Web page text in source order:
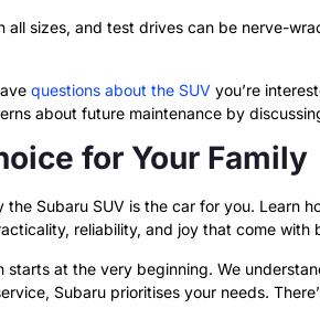
all sizes, and test drives can be nerve-
questions about the SUV you’re
about future maintenance by
for Your Family
the Subaru SUV is the car for you.
reliability, and joy that come with
at the very beginning. We
Subaru prioritises your needs.